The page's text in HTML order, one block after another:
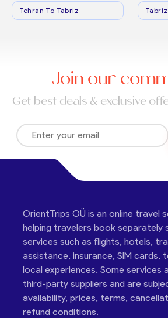
Tehran To Tabriz
Join our
Get best deals & exclusive
OrientTrips OÜ is an online travel
helping travelers book separately
services such as flights, hotels,
assistance, insurance, SIM cards,
local experiences. Some services
third-party suppliers and are
availability, prices, terms,
refund conditions.